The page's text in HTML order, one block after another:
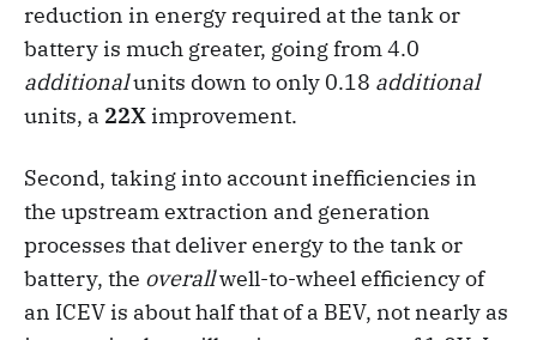
reduction in energy required at the tank or
battery is much greater, going from 4.0
additionalunits down to only 0.18 additional
units, a 22X improvement.
Second, taking into account inefficiencies in
the upstream extraction and generation
processes that deliver energy to the tank or
battery, the overallwell-to-wheel efficiency of
an ICEV is about half that of a BEV, not nearly as